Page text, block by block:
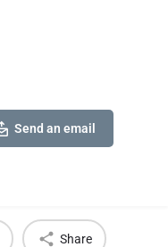
Send an email
Share